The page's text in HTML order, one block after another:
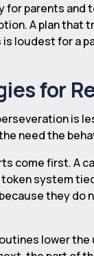
for parents
A plan that
loudest for a
for
is
need the
come first. A
token system
they do
lower the